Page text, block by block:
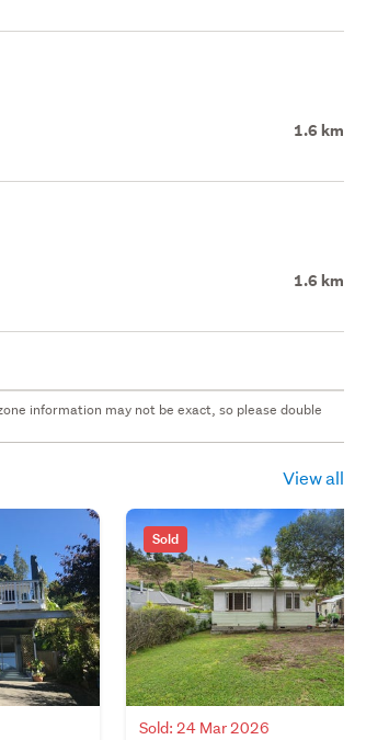
1.6 km
1.6 km
information may not be exact, so please double
View all
Sold
Sold: 24 Mar 2026